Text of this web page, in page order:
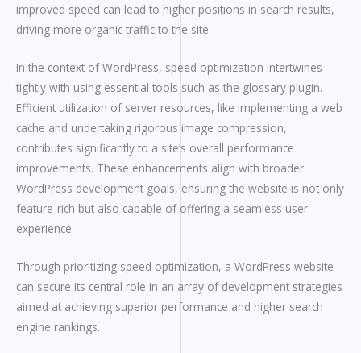
improved speed can lead to higher positions in search results,
driving more organic traffic to the site.
In the context of WordPress, speed optimization intertwines
tightly with using essential tools such as the glossary plugin.
Efficient utilization of server resources, like implementing a web
cache and undertaking rigorous image compression,
contributes significantly to a site’s overall performance
improvements. These enhancements align with broader
WordPress development goals, ensuring the website is not only
feature-rich but also capable of offering a seamless user
experience.
Through prioritizing speed optimization, a WordPress website
can secure its central role in an array of development strategies
aimed at achieving superior performance and higher search
engine rankings.